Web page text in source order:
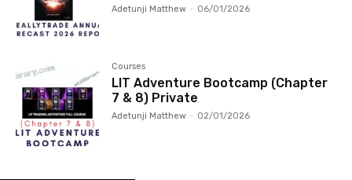
Adetunji Matthew - 06/01/2026
Courses
LIT Adventure Bootcamp (Chapter
7 & 8) Private
Adetunji Matthew - 02/01/2026